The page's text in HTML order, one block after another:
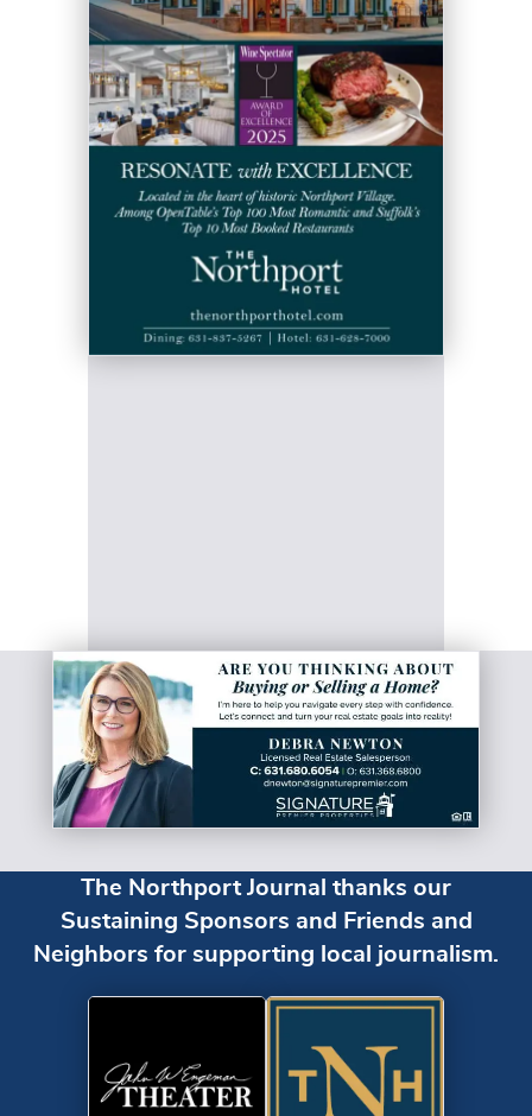
The Northport Journal thanks our
Sustaining Sponsors and Friends and
Neighbors for supporting local journalism.